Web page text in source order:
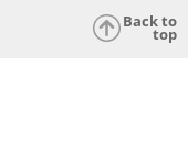
Back to
top